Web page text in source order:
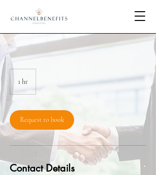
1 hr
Request to book
Contact Details